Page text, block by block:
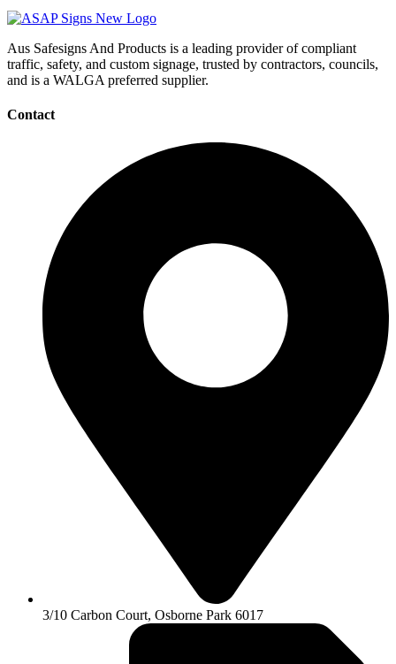
Aus Safesigns And Products is a leading provider of compliant
traffic, safety, and custom signage, trusted by contractors, councils,
and is a WALGA preferred supplier.
Contact
3/10 Carbon Court, Osborne Park 6017